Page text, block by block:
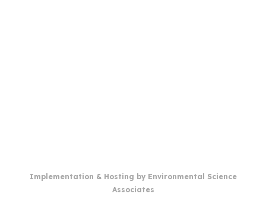
Implementation & Hosting by Environmental Science
Associates